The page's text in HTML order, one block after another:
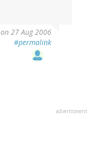
on 27 Aug 2006
#permalink
advertisment